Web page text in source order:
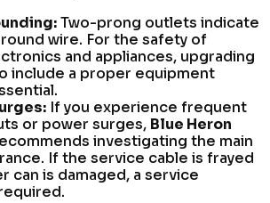
Two-prong outlets indicate
wire. For the safety of
and appliances, upgrading
include a proper equipment
If you experience frequent
or power surges, Blue Heron
investigating the main
If the service cable is frayed
can is damaged, a service